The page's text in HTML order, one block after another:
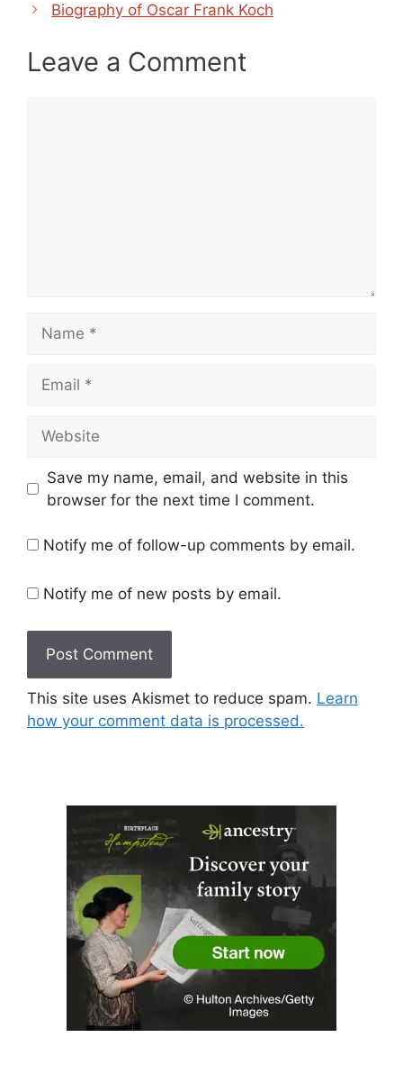
Biography of Oscar Frank Koch
Leave a Comment
Save my name, email, and website in this
browser for the next time I comment.
Notify me of follow-up comments by email.
Notify me of new posts by email.
This site uses Akismet to reduce spam. Learn
how your comment data is processed.